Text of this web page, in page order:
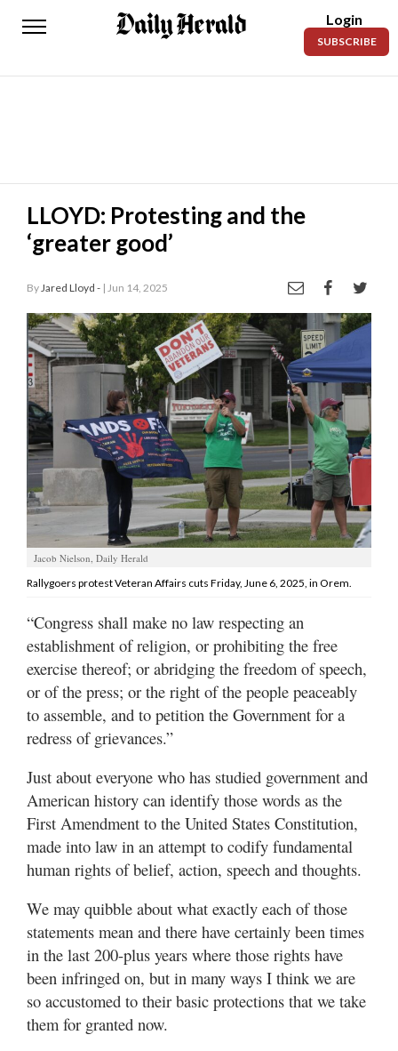
Daily
News
Lifestyles
Sanpete
County
Today’s
Paper
Manage
Your
Subscription
Contact
Notices
Best
of
Sanpete
Best
Utah
Valley
Login
SUBSCRIBE
LLOYD: Protesting and the
‘greater good’
By Jared Lloyd - | Jun 14, 2025
Jacob Nielson, Daily Herald
Rallygoers protest Veteran Affairs cuts Friday, June 6, 2025, in Orem.
“Congress shall make no law respecting an
establishment of religion, or prohibiting the free
exercise thereof; or abridging the freedom of speech,
or of the press; or the right of the people peaceably
to assemble, and to petition the Government for a
redress of grievances.”
Just about everyone who has studied government and
American history can identify those words as the
First Amendment to the United States Constitution,
made into law in an attempt to codify fundamental
human rights of belief, action, speech and thoughts.
We may quibble about what exactly each of those
statements mean and there have certainly been times
in the last 200-plus years where those rights have
been infringed on, but in many ways I think we are
so accustomed to their basic protections that we take
them for granted now.